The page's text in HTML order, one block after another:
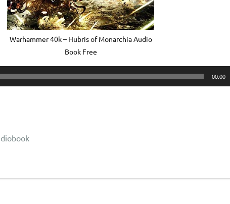
Warhammer 40k – Hubris of Monarchia Audio
Book Free
00:00